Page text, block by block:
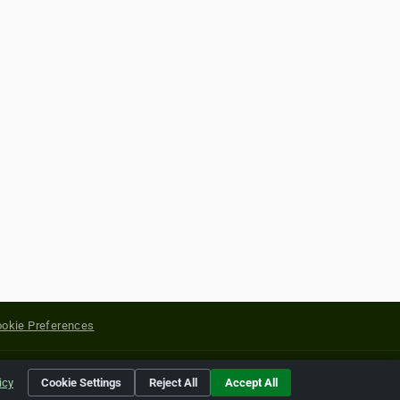
Preferences
of their respective holders.
Cookie Settings Reject All Accept All